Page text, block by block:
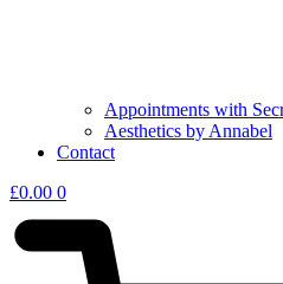
Appointments with
Aesthetics by Annabel
Contact
£0.00 0